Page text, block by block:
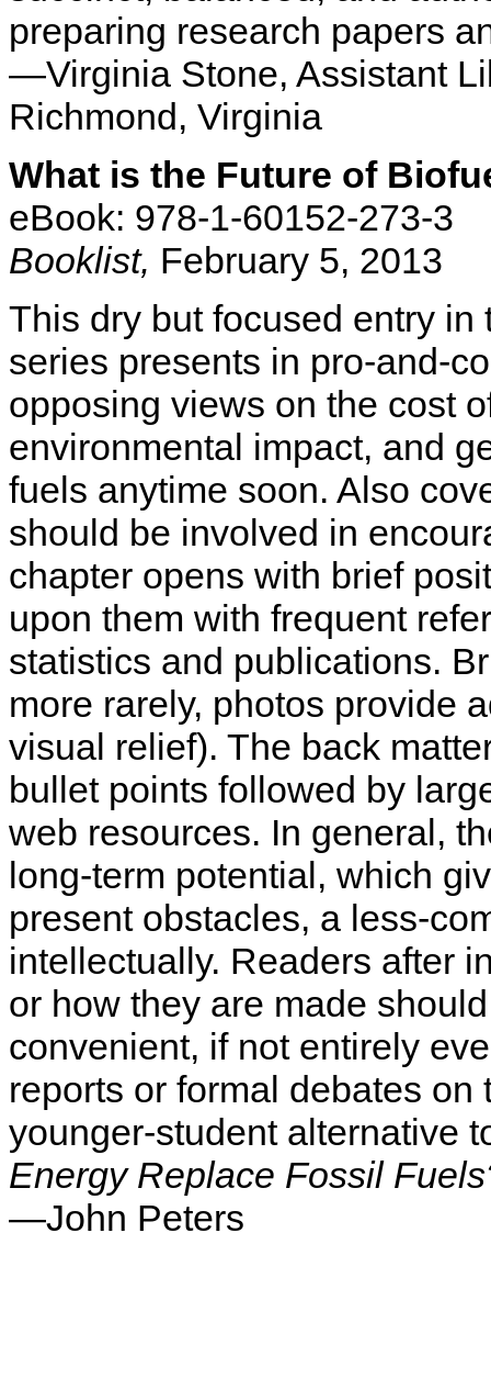
preparing research papers
—Virginia Stone, Assistant
Richmond, Virginia
What is the Future of
eBook: 978-1-60152-273-3
Booklist, February 5, 2013
This dry but focused entry
series presents in pro-and-
opposing views on the cost
environmental impact, and
fuels anytime soon. Also
should be involved in
chapter opens with brief
upon them with frequent
statistics and publications.
more rarely, photos provide
visual relief). The back
bullet points followed by
web resources. In general,
long-term potential, which
present obstacles, a less-
intellectually. Readers after
or how they are made
convenient, if not entirely
reports or formal debates
younger-student alternative
Energy Replace Fossil
—John Peters